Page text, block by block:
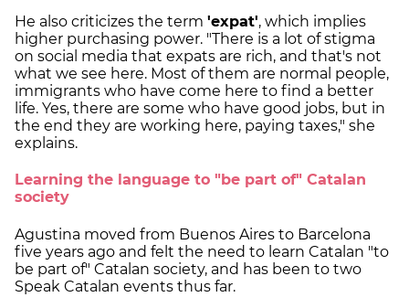
He also criticizes the term 'expat', which implies
higher purchasing power. "There is a lot of stigma
on social media that expats are rich, and that's not
what we see here. Most of them are normal people,
immigrants who have come here to find a better
life. Yes, there are some who have good jobs, but in
the end they are working here, paying taxes," she
explains.
Learning the language to "be part of" Catalan
society
Agustina moved from Buenos Aires to Barcelona
five years ago and felt the need to learn Catalan "to
be part of" Catalan society, and has been to two
Speak Catalan events thus far.